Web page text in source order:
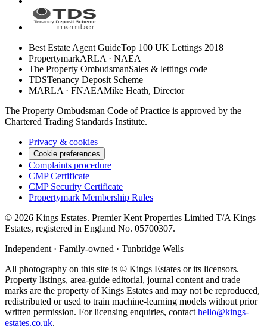
Best Estate Agent GuideTop 100 UK Lettings 2018
PropertymarkARLA · NAEA
The Property OmbudsmanSales & lettings code
TDSTenancy Deposit Scheme
MARLA · FNAEAMike Heath, Director
The Property Ombudsman Code of Practice is approved by the
Chartered Trading Standards Institute.
Privacy & cookies
Cookie preferences
Complaints procedure
CMP Certificate
CMP Security Certificate
Propertymark Membership Rules
© 2026 Kings Estates. Premier Kent Properties Limited T/A Kings
Estates, registered in England No. 05700307.
Independent · Family-owned · Tunbridge Wells
All photography on this site is © Kings Estates or its licensors.
Property listings, area-guide editorial, journal content and trade
marks are the property of Kings Estates and may not be reproduced,
redistributed or used to train machine-learning models without prior
written permission. For licensing enquiries, contact hello@kings-
estates.co.uk.